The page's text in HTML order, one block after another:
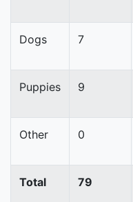
Dogs 7
Puppies 9
Other 0
Total 79